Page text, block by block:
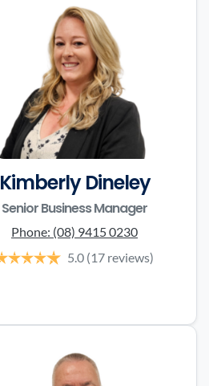
Kimberly Dineley
Senior Business Manager
Phone: (08) 9415 0230
5.0 (17 reviews)